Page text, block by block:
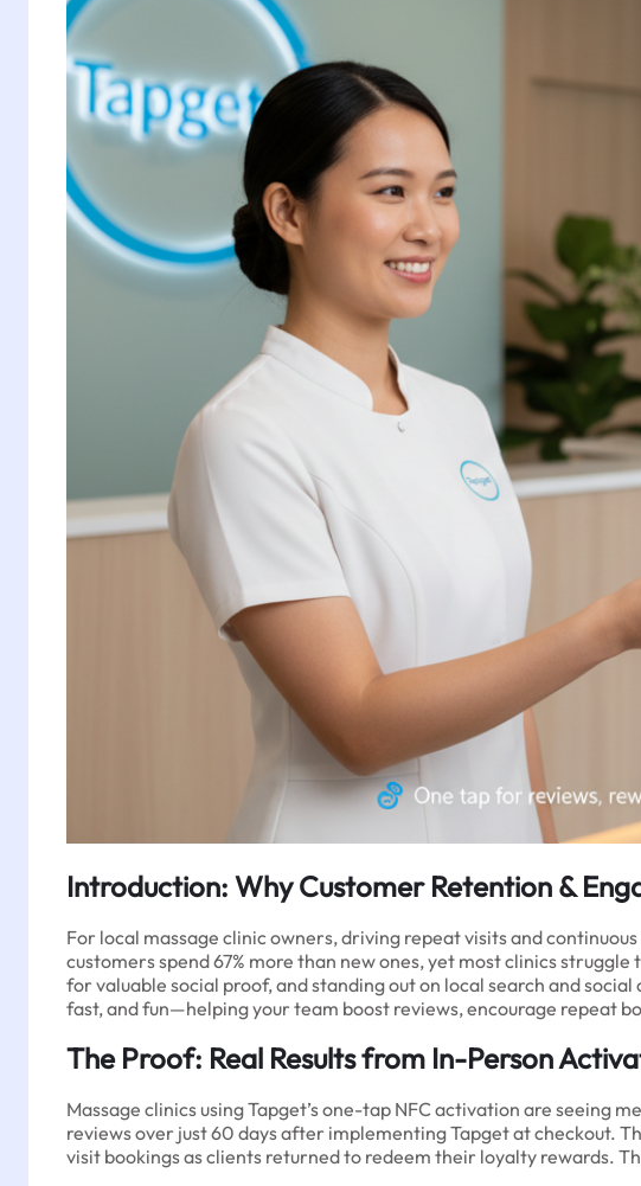
Introduction: Why Customer Retention &
For local massage clinic owners, driving repeat visits and
customers spend 67% more than new ones, yet most clinics
for valuable social proof, and standing out on local search and
fast, and fun—helping your team boost reviews, encourage repeat
The Proof: Real Results from In-Person
Massage clinics using Tapget’s one-tap NFC activation are seeing
reviews over just 60 days after implementing Tapget at checkout.
visit bookings as clients returned to redeem their loyalty rewards.